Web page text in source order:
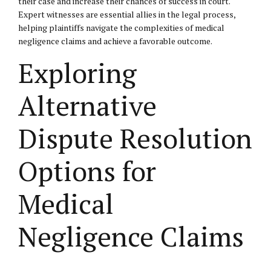
Expert witnesses are essential allies in the legal process,
helping plaintiffs navigate the complexities of medical
negligence claims and achieve a favorable outcome.
Exploring
Alternative
Dispute Resolution
Options for
Medical
Negligence Claims